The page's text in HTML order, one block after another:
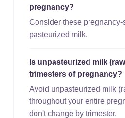
pregnancy?
Consider these pregnancy-
pasteurized milk.
Is unpasteurized milk
trimesters of pregnancy?
Avoid unpasteurized milk
throughout your entire
don't change by trimester.